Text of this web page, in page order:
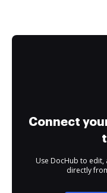
Connect
Use DocHub to
directly